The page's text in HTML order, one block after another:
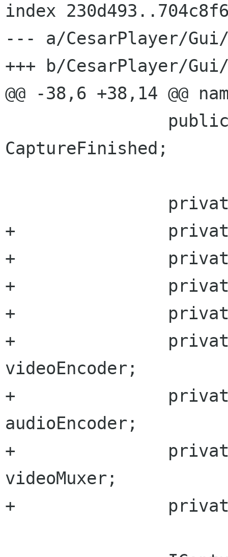
index
--- a/CesarPlayer/
+++ b/CesarPlayer/
@@ -38,6 +38,14 @@
CaptureFinished;
+		private uint outputWidth;
+		private uint outputHeight;
+		private uint videoBitrate;
+		private uint audioBitrate;
+		private GccVideoEncoderType
videoEncoder;
+		private GccAudioEncoderType
audioEncoder;
+		private GccVideoMuxerType
videoMuxer;
+		private string outputFile;